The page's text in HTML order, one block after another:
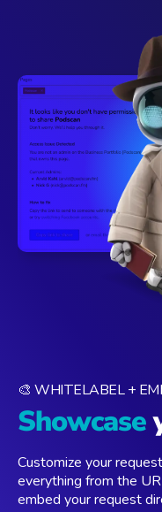
🎨 WHITELABEL +
Showcase
Customize your
everything from the
embed your request